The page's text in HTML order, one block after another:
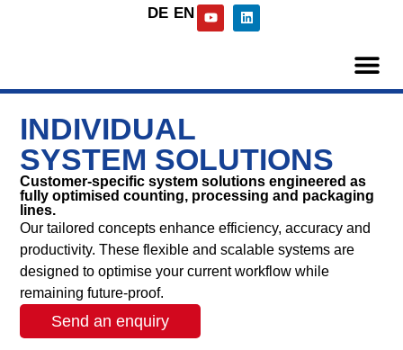
DE EN
INDIVIDUAL
SYSTEM SOLUTIONS
Customer-specific system solutions engineered as
fully optimised counting, processing and packaging
lines.
Our tailored concepts enhance efficiency, accuracy and
productivity. These flexible and scalable systems are
designed to optimise your current workflow while
remaining future-proof.
Send an enquiry